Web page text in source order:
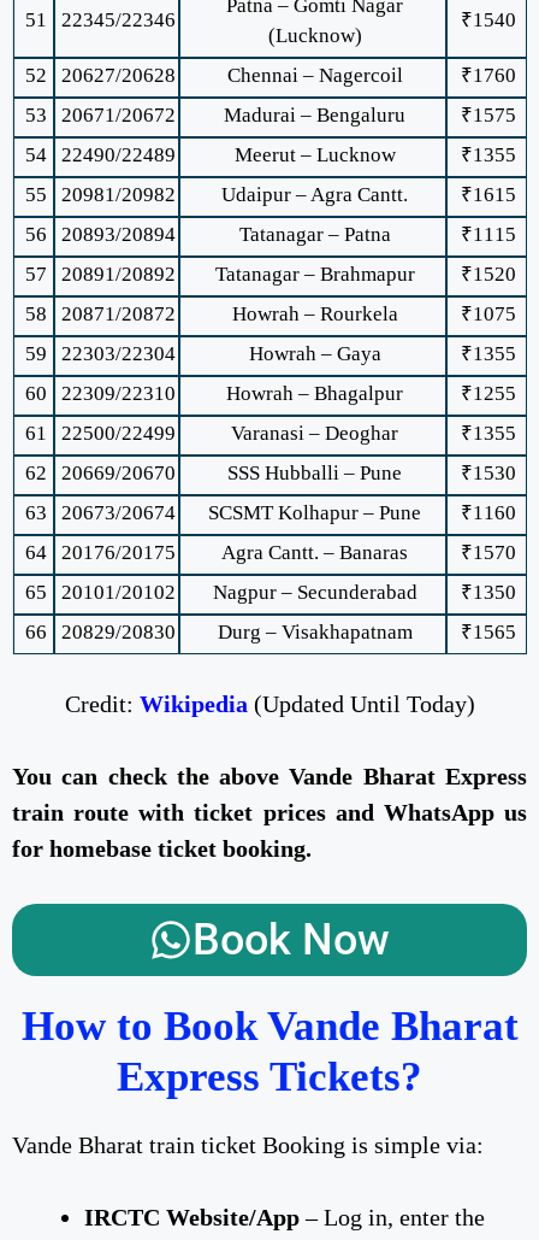
51 22345/22346
Patna – Gomti Nagar
(Lucknow)
₹1540
52 20627/20628 Chennai – Nagercoil
₹1760
53
20671/20672 Madurai – Bengaluru
₹1575
54
22490/22489 Meerut – Lucknow
₹1355
55
20981/20982 Udaipur – Agra Cantt.
₹1615
56
20893/20894 Tatanagar – Patna
₹1115
57
20891/20892 Tatanagar – Brahmapur
₹1520
58
20871/20872 Howrah – Rourkela
₹1075
59
22303/22304 Howrah – Gaya
₹1355
60
22309/22310 Howrah – Bhagalpur
₹1255
61
22500/22499 Varanasi – Deoghar
₹1355
62
20669/20670 SSS Hubballi – Pune
₹1530
63
20673/20674 SCSMT Kolhapur – Pune
₹1160
64
20176/20175 Agra Cantt. – Banaras
₹1570
65
20101/20102 Nagpur – Secunderabad
₹1350
66
20829/20830 Durg – Visakhapatnam ₹1565
Credit: Wikipedia (Updated Until Today)
You can check the above Vande Bharat Express
train route with ticket prices and WhatsApp us
for homebase ticket booking.
Book Now
How to Book Vande Bharat
Express Tickets?
Vande Bharat train ticket Booking is simple via:
IRCTC Website/App– Log in, enter the